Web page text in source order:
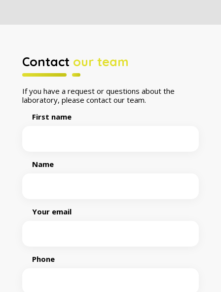
Contact our team
If you have a request or questions about the
laboratory, please contact our team.
First name
Name
Your email
Phone